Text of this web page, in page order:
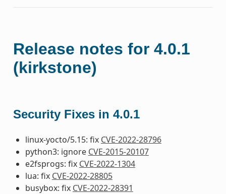
Release notes for 4.0.1
(kirkstone)
Security Fixes in 4.0.1
linux-yocto/5.15: fix CVE-2022-28796
python3: ignore CVE-2015-20107
e2fsprogs: fix CVE-2022-1304
lua: fix CVE-2022-28805
busybox: fix CVE-2022-28391